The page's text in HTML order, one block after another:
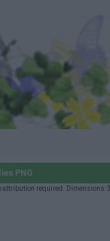
PNG
attribution required. Dimensions: